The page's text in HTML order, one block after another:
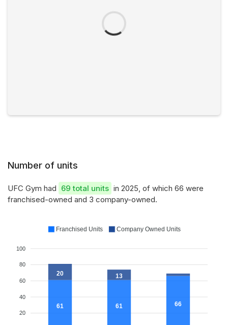
Number of units
UFC Gym had 69 total units in 2025, of which 66 were
franchised-owned and 3 company-owned.
100
80
60
40
20
61 61 66
20 13
Franchised Units Company Owned Units